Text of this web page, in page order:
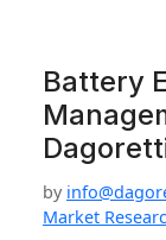
Battery
by
Market